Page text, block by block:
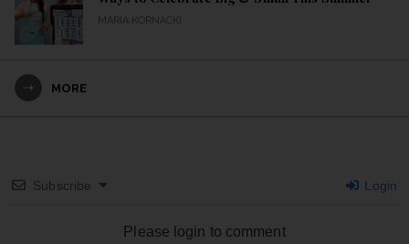
MARIA KORNACKI
MORE
Subscribe Login
Please login to comment